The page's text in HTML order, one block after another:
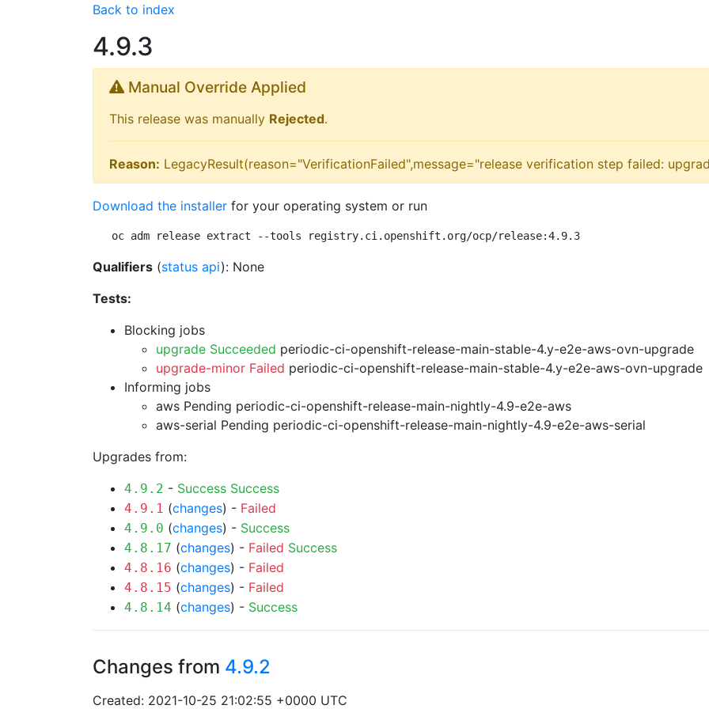
Back to index
4.9.3
Manual Override Applied
This release was manually Rejected.
Reason: LegacyResult(reason="VerificationFailed",message="release verification step failed:
Download the installer for your operating system or run
oc adm release extract --tools registry.ci.openshift.org/ocp/release:4.9.3
Qualifiers (status api): None
Tests:
Blocking jobs
upgrade Succeeded periodic-ci-openshift-release-main-stable-4.y-e2e-aws-ovn-upgrade
upgrade-minor Failed periodic-ci-openshift-release-main-stable-4.y-e2e-aws-ovn-upgrade
Informing jobs
aws Pending periodic-ci-openshift-release-main-nightly-4.9-e2e-aws
aws-serial Pending periodic-ci-openshift-release-main-nightly-4.9-e2e-aws-serial
Upgrades from:
4.9.2 - Success Success
4.9.1 (changes) - Failed
4.9.0 (changes) - Success
4.8.17 (changes) - Failed Success
4.8.16 (changes) - Failed
4.8.15 (changes) - Failed
4.8.14 (changes) - Success
Changes from 4.9.2
Created: 2021-10-25 21:02:55 +0000 UTC